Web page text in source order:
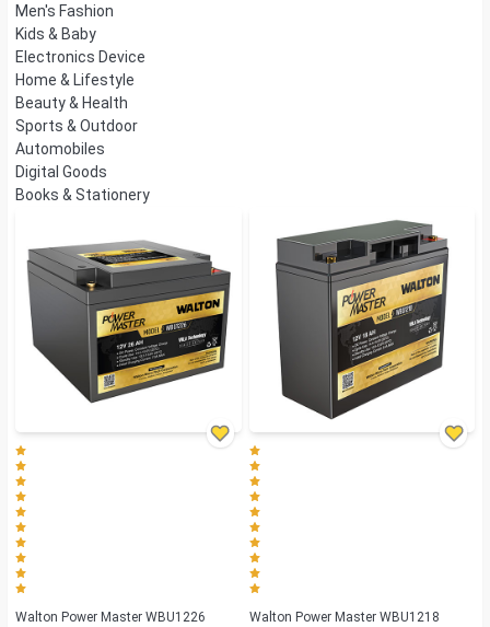
Men's Fashion
Kids & Baby
Electronics Device
Home & Lifestyle
Beauty & Health
Sports & Outdoor
Automobiles
Digital Goods
Books & Stationery
Walton Power Master WBU1226 Walton Power Master WBU1218